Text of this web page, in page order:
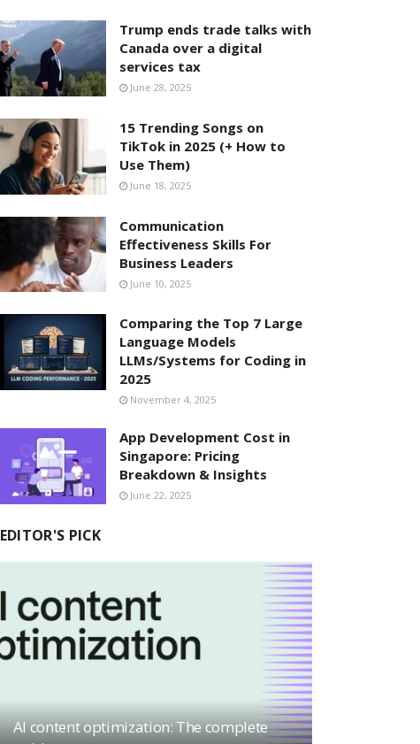
Trump ends trade talks with
Canada over a digital
services tax
June 28, 2025
15 Trending Songs on
TikTok in 2025 (+ How to
Use Them)
June 18, 2025
Communication
Effectiveness Skills For
Business Leaders
June 10, 2025
Comparing the Top 7 Large
Language Models
LLMs/Systems for Coding in
2025
November 4, 2025
App Development Cost in
Singapore: Pricing
Breakdown & Insights
June 22, 2025
EDITOR'S PICK
AI content optimization: The complete